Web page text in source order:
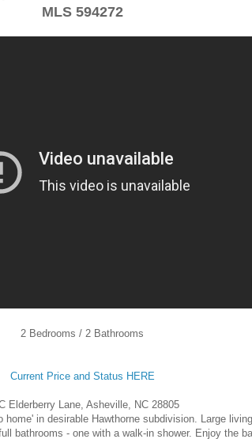
MLS 594272
2 Bedrooms / 2 Bathrooms
Current Price and Status HERE
Elderberry Lane, Asheville, NC 28805
home' in desirable Hawthorne subdivision. Large
bathrooms - one with a walk-in shower. Enjoy the